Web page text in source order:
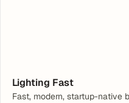
Lighting Fast
Fast, modern, startup-native